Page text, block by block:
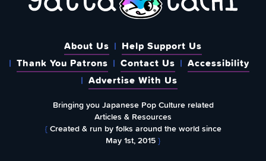
About Us
Help Support Us
Thank You Patrons
Contact Us
Accessibility
Advertise With Us
Bringing you Japanese Pop Culture related
Articles & Resources
{Created & run by folks around the world since
May 1st, 2015}